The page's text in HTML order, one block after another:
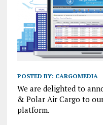
POSTED BY: CARGOMEDIA
We are delighted to
& Polar Air Cargo to
platform.